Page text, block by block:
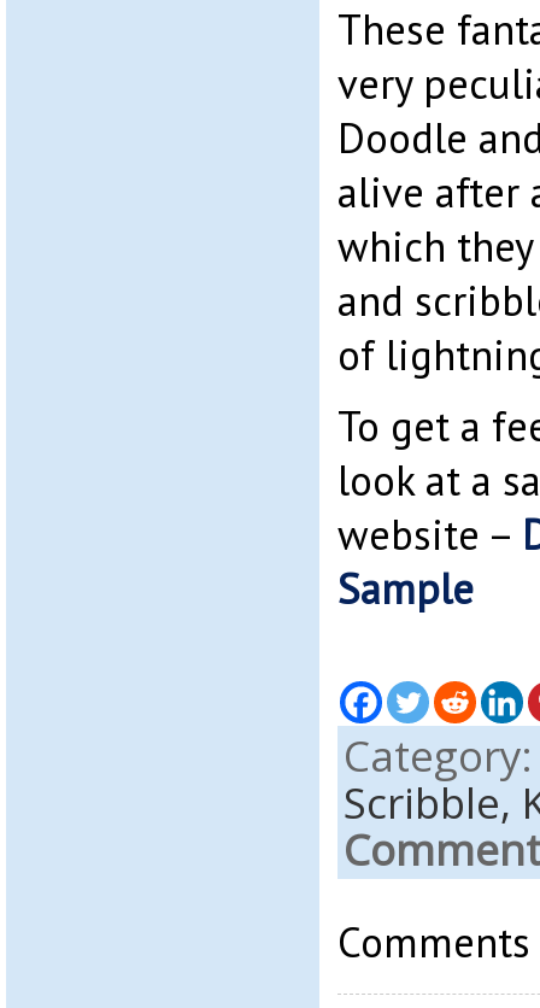
These
very
Doodle
alive after
which
and
of
To get a
look at a
website –
Sample
Scribble,